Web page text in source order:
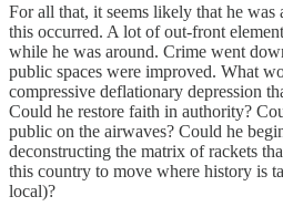
For all that, it seems likely that he was
this occurred. A lot of out-front
while he was around. Crime went
public spaces were improved. What
compressive deflationary depression
Could he restore faith in authority?
public on the airwaves? Could he
deconstructing the matrix of rackets
this country to move where history is
local)?